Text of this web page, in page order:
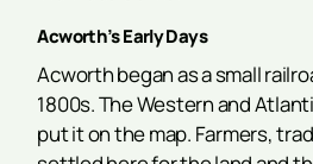
Acworth’s Early Days
Acworth began as a small
1800s. The Western and
put it on the map. Farmers,